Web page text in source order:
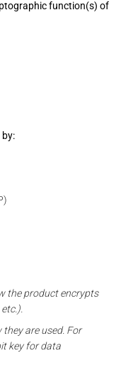
function(s) of
the product encrypts
are used. For
key for data